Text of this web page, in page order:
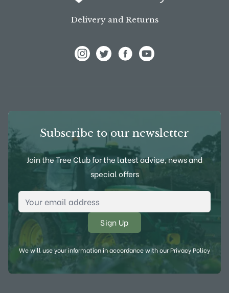
Delivery and Returns
Subscribe to our newsletter
Join the Tree Club for the latest advice, news and
special offers
Email Address
We will use your information in accordance with ourPrivacy Policy